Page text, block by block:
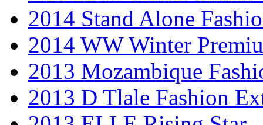
2014 Stand Alone
2014 WW Winter
2013 Mozambique
2013 D Tlale Fashion